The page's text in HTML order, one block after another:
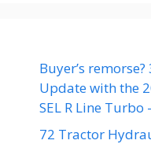
Buyer’s
Update with the
SEL R Line
72 Tractor